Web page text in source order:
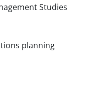
planning